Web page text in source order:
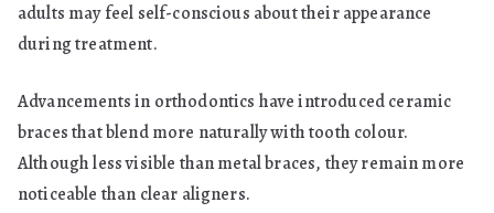
adults may feel self-conscious about their appearance
during treatment.
Advancements in orthodontics have introduced ceramic
braces that blend more naturally with tooth colour.
Although less visible than metal braces, they remain more
noticeable than clear aligners.